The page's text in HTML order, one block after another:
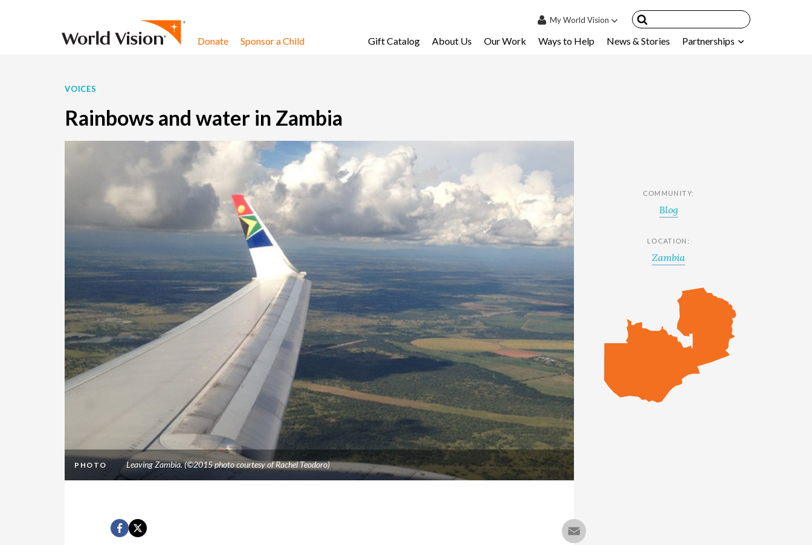
MyWorld Vision
Donate Sponsor a Child Gift Catalog About Us Our Work Ways to Help News & Stories Partnerships
VOICES
Rainbows and water in Zambia
PHOTO Leaving Zambia. (©2015 photo courtesy of Rachel Teodoro)
COMMUNITY:
Blog
LOCATION:
Zambia